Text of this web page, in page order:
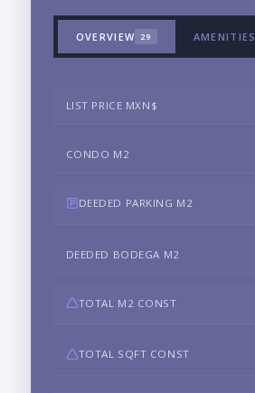
OVERVIEW 29 AMENITIES
LIST PRICE MXN$
CONDO M2
DEEDED PARKING M2
DEEDED BODEGA M2
TOTAL M2 CONST
TOTAL SQFT CONST